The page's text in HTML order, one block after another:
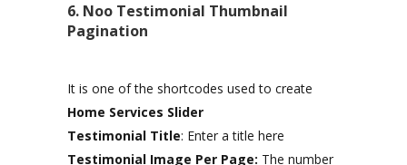
6. Noo Testimonial Thumbnail
Pagination
It is one of the shortcodes used to create
Home Services Slider
Testimonial Title: Enter a title here
Testimonial Image Per Page: The number